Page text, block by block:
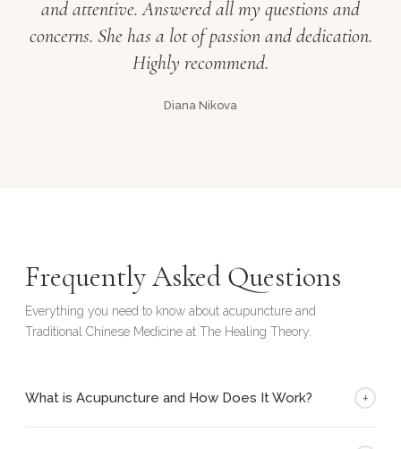
and attentive. Answered all my questions and
concerns. She has a lot of passion and dedication.
Highly recommend.
Diana Nikova
Frequently Asked Questions
Everything you need to know about acupuncture and
Traditional Chinese Medicine at The Healing Theory.
What is Acupuncture and How Does It Work? +